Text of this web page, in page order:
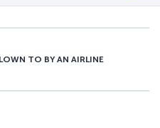
TO BY AN AIRLINE